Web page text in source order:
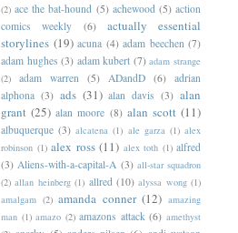
(2) ace the bat-hound (5) achewood (5) action
comics weekly
(6)
actually essential
storylines (19) acuna (4) adam beechen (7)
adam hughes (3) adam kubert (7) adam strange
(2)
adam warren (5) ADandD (6) adrian
alphona (3) ads (31) alan davis (3) alan
grant (25) alan moore (8) alan scott (11)
albuquerque (3) alcatena (1) ale garza (1) alex
robinson (1) alex ross (11) alex toth (1) alfred
(3) Aliens-with-a-capital-A (3) all-star squadron
(2) allan heinberg (1) allred (10) alyssa wong (1)
amalgam (2) amanda conner (12) amazing
man (1) amazo (2) amazons attack (6) amethyst